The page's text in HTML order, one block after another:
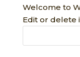
Welcome to
Edit or delete